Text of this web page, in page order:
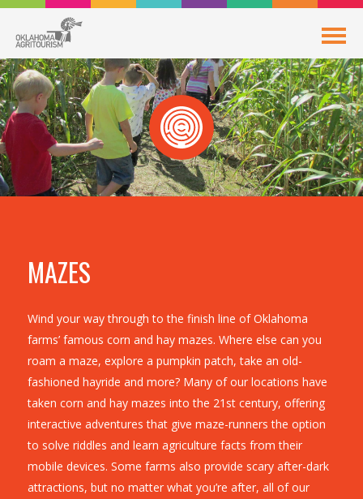
MAZES
Wind your way through to the finish line of Oklahoma
farms’ famous corn and hay mazes. Where else can you
roam a maze, explore a pumpkin patch, take an old-
fashioned hayride and more? Many of our locations have
taken corn and hay mazes into the 21st century, offering
interactive adventures that give maze-runners the option
to solve riddles and learn agriculture facts from their
mobile devices. Some farms also provide scary after-dark
attractions, but no matter what you’re after, all of our